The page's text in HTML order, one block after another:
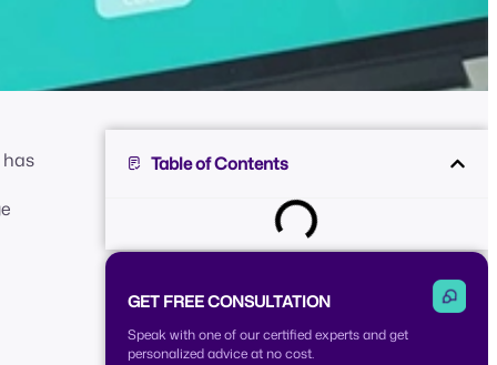
Table of Contents
GET FREE CONSULTATION
Speak with one of our certified experts and get
personalized advice at no cost.